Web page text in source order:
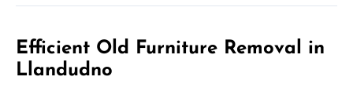
Efficient Old Furniture Removal in
Llandudno